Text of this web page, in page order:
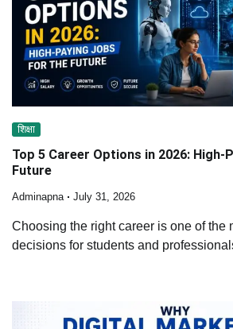
शिक्षा
Top 5 Career Options in 2026:
Future
Adminapna July 31, 2026
Choosing the right career is one of the
decisions for students and